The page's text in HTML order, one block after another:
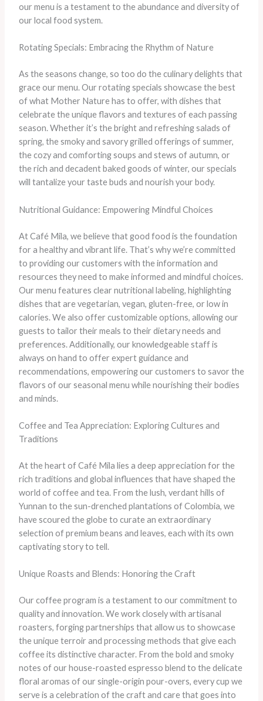
our menu is a testament to the abundance and diversity of
our local food system.
Rotating Specials: Embracing the Rhythm of Nature
As the seasons change, so too do the culinary delights that
grace our menu. Our rotating specials showcase the best
of what Mother Nature has to offer, with dishes that
celebrate the unique flavors and textures of each passing
season. Whether it’s the bright and refreshing salads of
spring, the smoky and savory grilled offerings of summer,
the cozy and comforting soups and stews of autumn, or
the rich and decadent baked goods of winter, our specials
will tantalize your taste buds and nourish your body.
Nutritional Guidance: Empowering Mindful Choices
At Café Mila, we believe that good food is the foundation
for a healthy and vibrant life. That’s why we’re committed
to providing our customers with the information and
resources they need to make informed and mindful choices.
Our menu features clear nutritional labeling, highlighting
dishes that are vegetarian, vegan, gluten-free, or low in
calories. We also offer customizable options, allowing our
guests to tailor their meals to their dietary needs and
preferences. Additionally, our knowledgeable staff is
always on hand to offer expert guidance and
recommendations, empowering our customers to savor the
flavors of our seasonal menu while nourishing their bodies
and minds.
Coffee and Tea Appreciation: Exploring Cultures and
Traditions
At the heart of Café Mila lies a deep appreciation for the
rich traditions and global influences that have shaped the
world of coffee and tea. From the lush, verdant hills of
Yunnan to the sun-drenched plantations of Colombia, we
have scoured the globe to curate an extraordinary
selection of premium beans and leaves, each with its own
captivating story to tell.
Unique Roasts and Blends: Honoring the Craft
Our coffee program is a testament to our commitment to
quality and innovation. We work closely with artisanal
roasters, forging partnerships that allow us to showcase
the unique terroir and processing methods that give each
coffee its distinctive character. From the bold and smoky
notes of our house-roasted espresso blend to the delicate
floral aromas of our single-origin pour-overs, every cup we
serve is a celebration of the craft and care that goes into